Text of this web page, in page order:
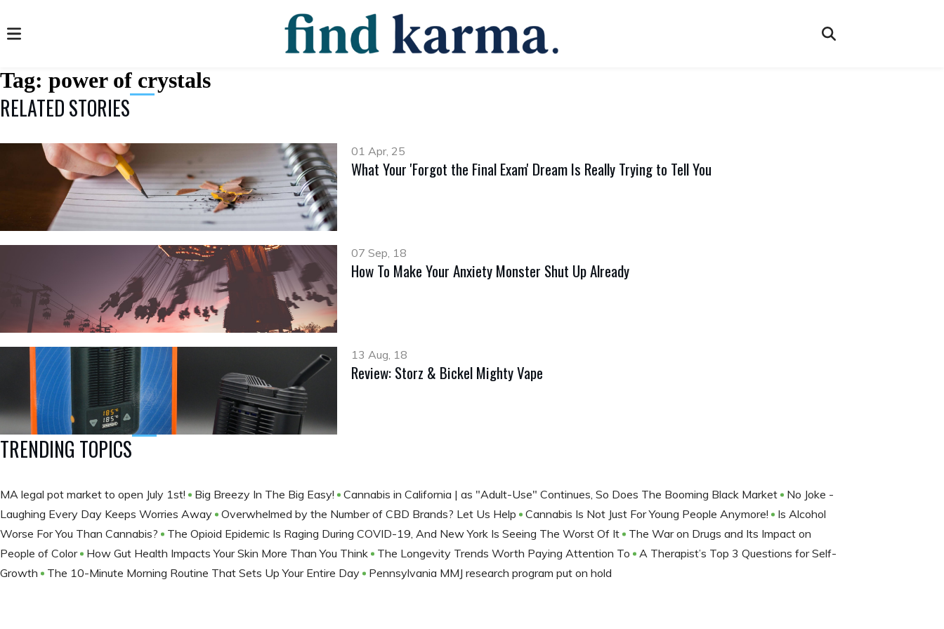
Tag: power of crystals
RELATED STORIES
01 Apr, 25
What Your 'Forgot the Final Exam' Dream Is Really Trying to Tell You
07 Sep, 18
How To Make Your Anxiety Monster Shut Up Already
13 Aug, 18
Review: Storz & Bickel Mighty Vape
TRENDING TOPICS
MA legal pot market to open July 1st! Big Breezy In The Big Easy! Cannabis in California | as "Adult-Use" Continues, So Does The Booming Black Market
No Joke -
Laughing Every Day Keeps Worries Away
Overwhelmed by the Number of CBD Brands? Let Us Help Cannabis Is Not Just For Young People Anymore!
Is Alcohol
Worse For You Than Cannabis?
The Opioid Epidemic Is Raging During COVID-19, And New York Is Seeing The Worst Of It
The War on Drugs and Its Impact on
People of Color
How Gut Health Impacts Your Skin More Than You Think The Longevity Trends Worth Paying Attention To
A Therapist’s Top 3 Questions for Self-
Growth
The 10-Minute Morning Routine That Sets Up Your Entire Day Pennsylvania MMJ research program put on hold